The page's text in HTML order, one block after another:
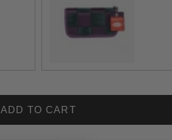
ADD TO CART